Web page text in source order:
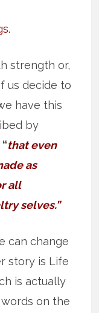
strength or,
us decide to
have this
by
“that even
as
all
selves.”
can change
story is Life
is actually
on the